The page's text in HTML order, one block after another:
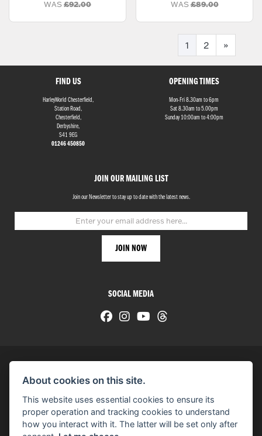
WAS£92.00 WAS£89.00
1 2 »
FIND US
HarleyWorld Chesterfield,
Station Road,
Chesterfield,
Derbyshire,
S41 9EG
01246 450850
JOIN OUR MAILING LIST
Join our Newsletter to stay up to date with the latest news.
OPENING TIMES
Mon-Fri 8.30am to 6pm
Sat 8.30am to 5.00pm
Sunday 10:00am to 4:00pm
SOCIAL MEDIA
You can also see our used motorcycles for sale
About cookies on this site.
This website uses essential cookies to ensure its
proper operation and tracking cookies to understand
how you interact with it. The latter will be set only after